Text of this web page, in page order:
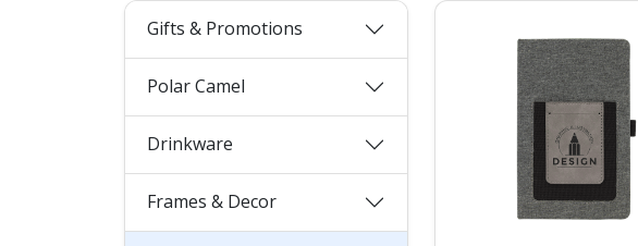
Gifts & Promotions
Polar Camel
Drinkware
Frames & Decor